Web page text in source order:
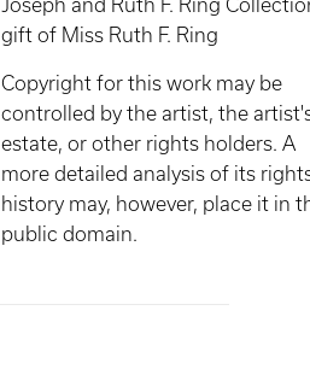
Joseph and Ruth F. Ring
gift of Miss Ruth F. Ring
Copyright for this work may be
controlled by the artist, the
estate, or other rights holders. A
more detailed analysis of its
history may, however, place it in
public domain.